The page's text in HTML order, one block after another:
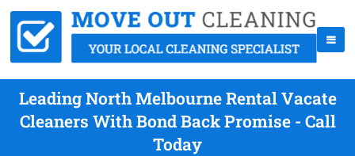
Leading North Melbourne Rental Vacate
Cleaners With Bond Back Promise - Call
Today